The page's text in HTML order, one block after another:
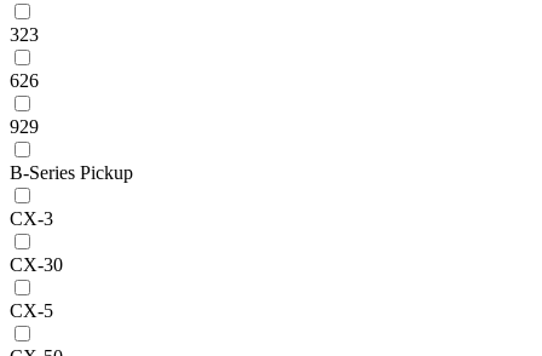
323
626
929
B-Series Pickup
CX-3
CX-30
CX-5